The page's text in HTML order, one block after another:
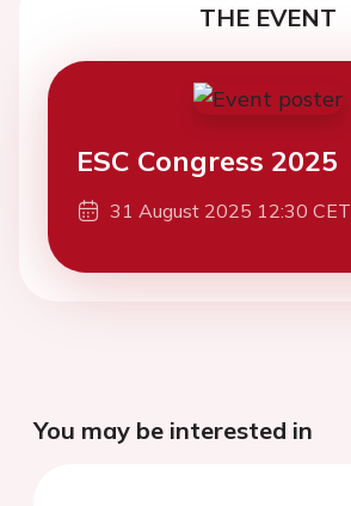
THE EVENT
ESC Congress 2025
31 August 2025 12:30 CET
You may be interested in